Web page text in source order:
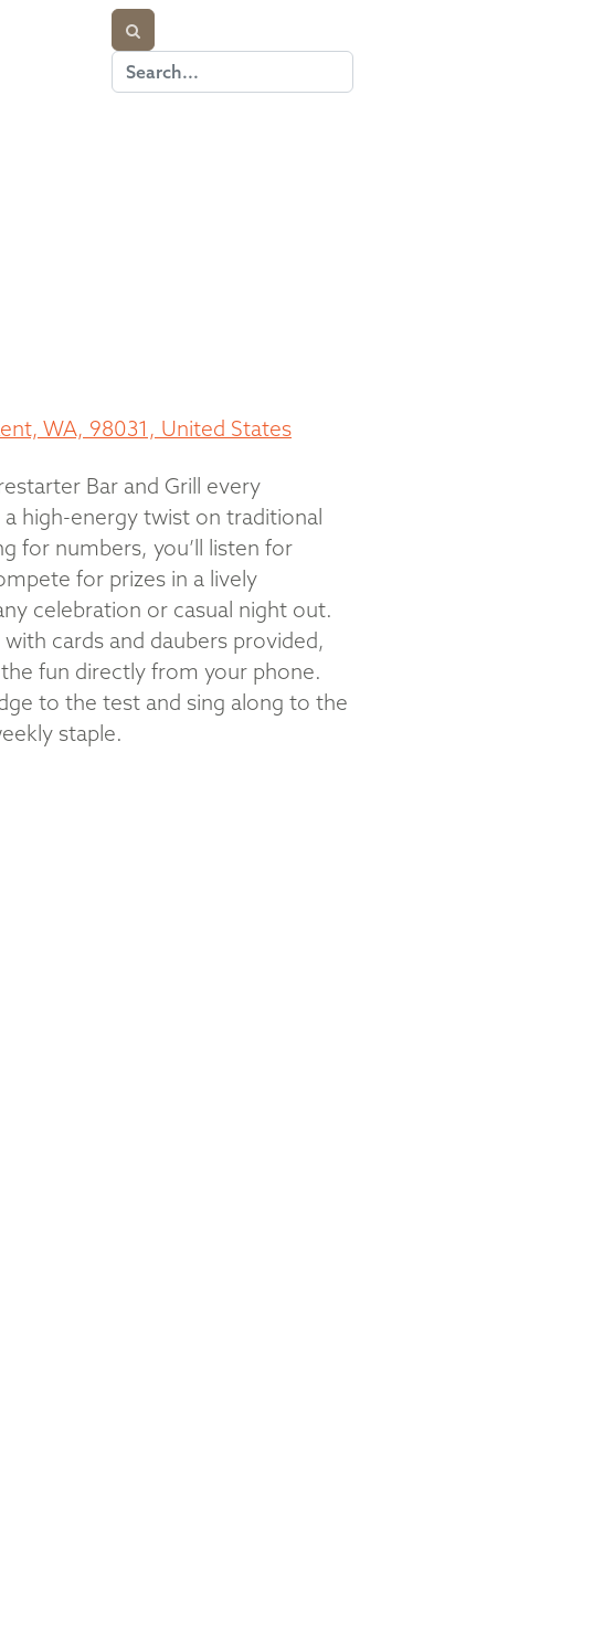
WA, 98031, United States
Bar and Grill every
high-energy twist on traditional
for numbers, you’ll listen for
for prizes in a lively
celebration or casual night out.
cards and daubers provided,
fun directly from your phone.
to the test and sing along to the
staple.